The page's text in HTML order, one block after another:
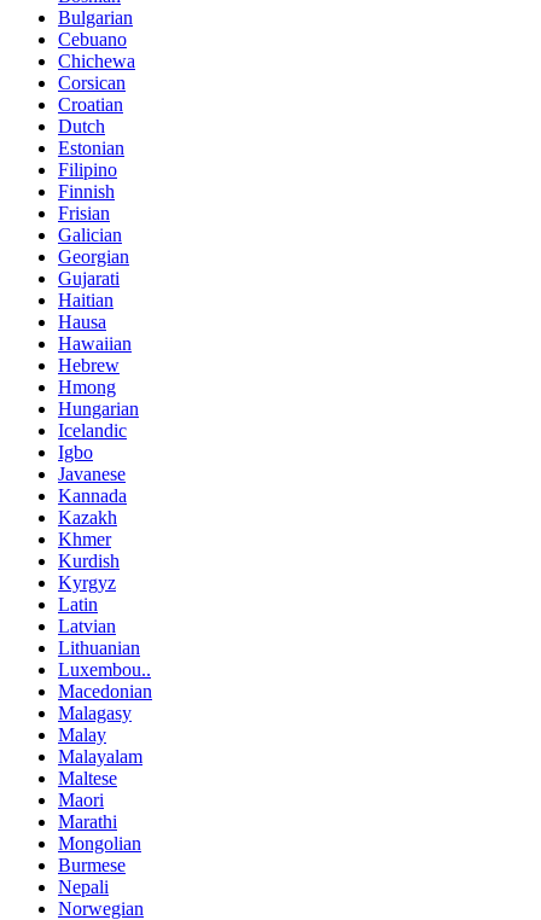
Bulgarian
Cebuano
Chichewa
Corsican
Croatian
Dutch
Estonian
Filipino
Finnish
Frisian
Galician
Georgian
Gujarati
Haitian
Hausa
Hawaiian
Hebrew
Hmong
Hungarian
Icelandic
Igbo
Javanese
Kannada
Kazakh
Khmer
Kurdish
Kyrgyz
Latin
Latvian
Lithuanian
Luxembou..
Macedonian
Malagasy
Malay
Malayalam
Maltese
Maori
Marathi
Mongolian
Burmese
Nepali
Norwegian